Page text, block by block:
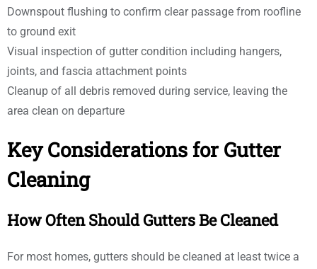
Downspout flushing to confirm clear passage from roofline
to ground exit
Visual inspection of gutter condition including hangers,
joints, and fascia attachment points
Cleanup of all debris removed during service, leaving the
area clean on departure
Key Considerations for Gutter
Cleaning
How Often Should Gutters Be Cleaned
For most homes, gutters should be cleaned at least twice a